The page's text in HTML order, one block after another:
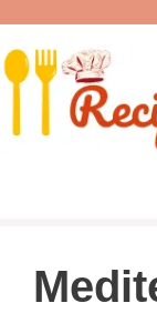
content